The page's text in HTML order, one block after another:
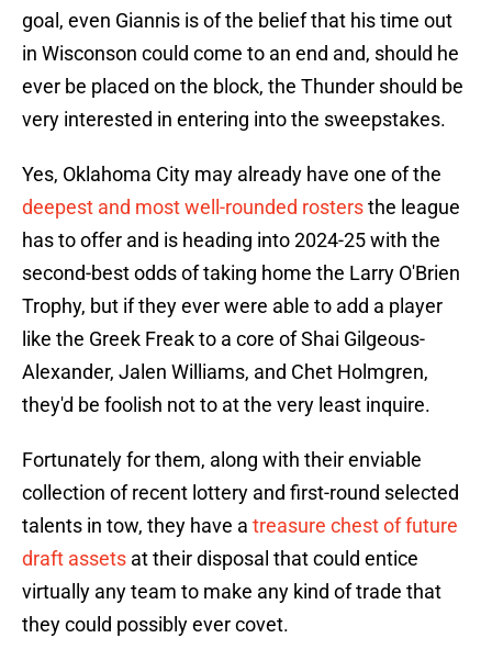
goal, even Giannis is of the belief that his time out
in Wisconson could come to an end and, should he
ever be placed on the block, the Thunder should be
very interested in entering into the sweepstakes.
Yes, Oklahoma City may already have one of the
deepest and most well-rounded rostersthe league
has to offer and is heading into 2024-25 with the
second-best odds of taking home the Larry O'Brien
Trophy, but if they ever were able to add a player
like the Greek Freak to a core of Shai Gilgeous-
Alexander, Jalen Williams, and Chet Holmgren,
they'd be foolish not to at the very least inquire.
Fortunately for them, along with their enviable
collection of recent lottery and first-round selected
talents in tow, they have a treasure chest of future
draft assets at their disposal that could entice
virtually any team to make any kind of trade that
they could possibly ever covet.